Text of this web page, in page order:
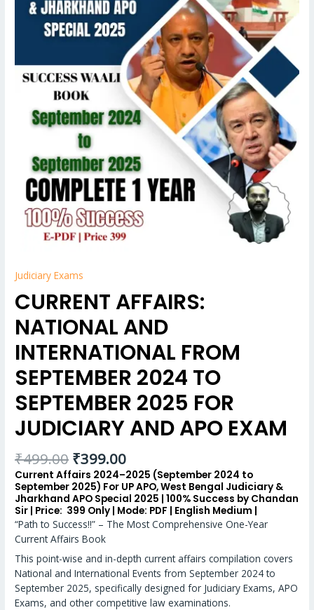
Judiciary Exams
CURRENT AFFAIRS:
NATIONAL AND
INTERNATIONAL FROM
SEPTEMBER 2024 TO
SEPTEMBER 2025 FOR
JUDICIARY AND APO EXAM
₹499.00 ₹399.00
Current Affairs 2024–2025 (September 2024 to
September 2025) For UP APO, West Bengal Judiciary &
Jharkhand APO Special 2025 | 100% Success by Chandan
Sir | Price: ₹ 399 Only | Mode: PDF | English Medium |
“Path to Success!!” – The Most Comprehensive One-Year
Current Affairs Book
This point-wise and in-depth current affairs compilation covers
National and International Events from September 2024 to
September 2025, specifically designed for Judiciary Exams, APO
Exams, and other competitive law examinations.
APO
quantity